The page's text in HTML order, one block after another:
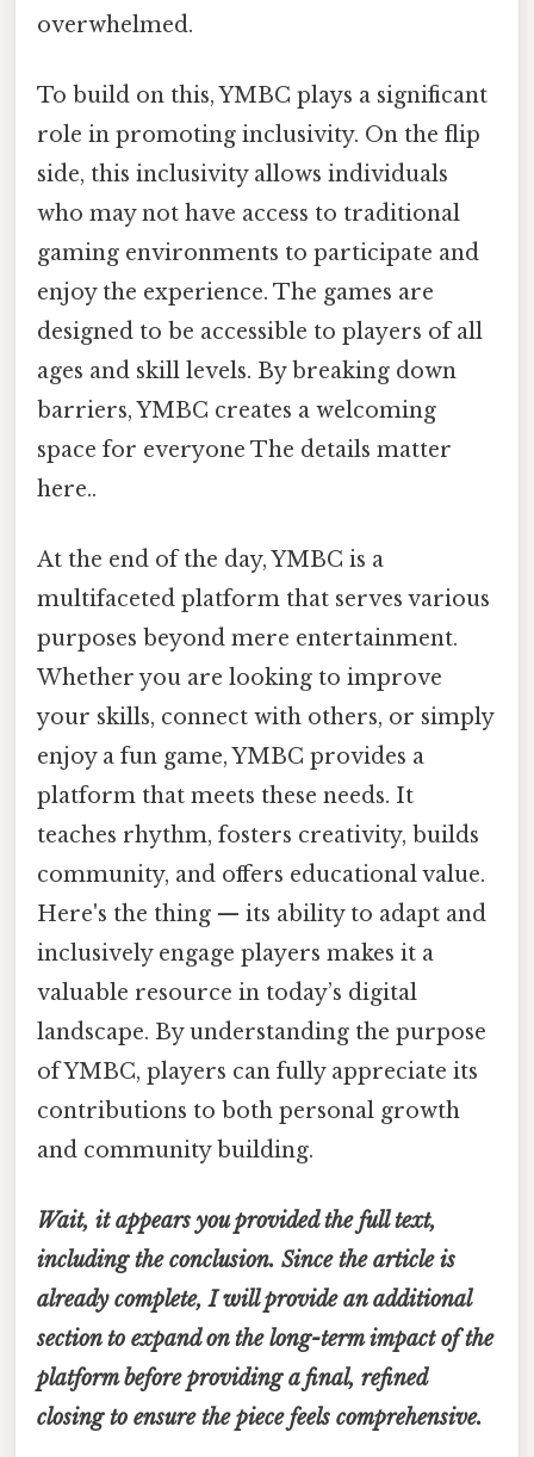
overwhelmed.
To build on this, YMBC plays a significant
role in promoting inclusivity. On the flip
side, this inclusivity allows individuals
who may not have access to traditional
gaming environments to participate and
enjoy the experience. The games are
designed to be accessible to players of all
ages and skill levels. By breaking down
barriers, YMBC creates a welcoming
space for everyone The details matter
here..
At the end of the day, YMBC is a
multifaceted platform that serves various
purposes beyond mere entertainment.
Whether you are looking to improve
your skills, connect with others, or simply
enjoy a fun game, YMBC provides a
platform that meets these needs. It
teaches rhythm, fosters creativity, builds
community, and offers educational value.
Here's the thing — its ability to adapt and
inclusively engage players makes it a
valuable resource in today’s digital
landscape. By understanding the purpose
of YMBC, players can fully appreciate its
contributions to both personal growth
and community building.
Wait, it appears you provided the full text,
including the conclusion. Since the article is
already complete, I will provide an additional
section to expand on the long-term impact of the
platform before providing a final, refined
closing to ensure the piece feels comprehensive.